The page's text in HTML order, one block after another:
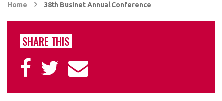
Home 38th Businet Annual Conference
SHARE THIS